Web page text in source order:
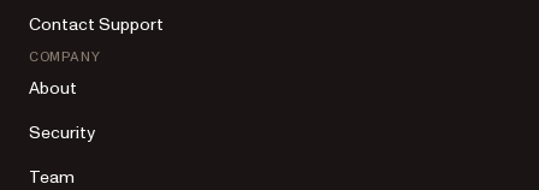
Contact Support
COMPANY
About
Security
Team